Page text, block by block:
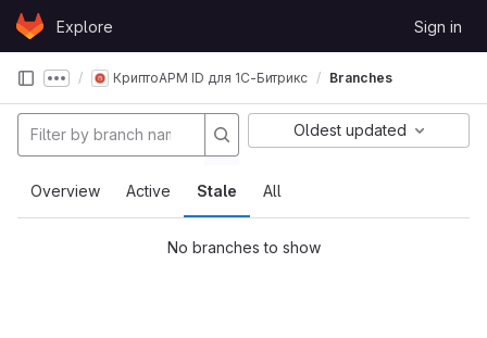
Skip to content
GitLabExplore Sign in
Show more breadcrumbs
КриптоАРМ ID для 1С-Битрикс Branches
Overview Active Stale All
Oldest updated
No branches to show